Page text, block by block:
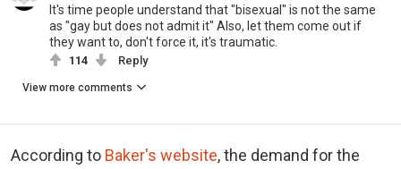
It's time people understand that "bisexual" is not the same
as "gay but does not admit it" Also, let them come out if
they want to, don't force it, it's traumatic.
114 Reply
View more comments
According to Baker's website, the demand for the